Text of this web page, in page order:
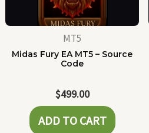
MT5
Midas Fury EA MT5 – Source
Code
$499.00
ADD TO CART